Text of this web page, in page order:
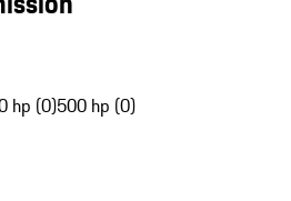
hp (0)500 hp (0)